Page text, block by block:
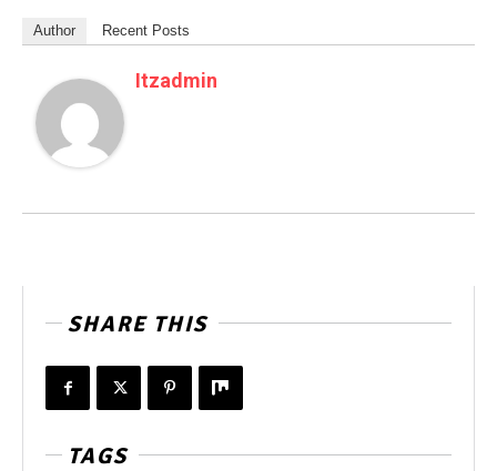
Author Recent Posts
Itzadmin
SHARE THIS
TAGS